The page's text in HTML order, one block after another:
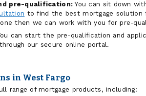
pre-qualification: You can sit down
to find the best mortgage solution
then we can work with you for pre-
can start the pre-qualification and
our secure online portal.
in West Fargo
range of mortgage products, including: